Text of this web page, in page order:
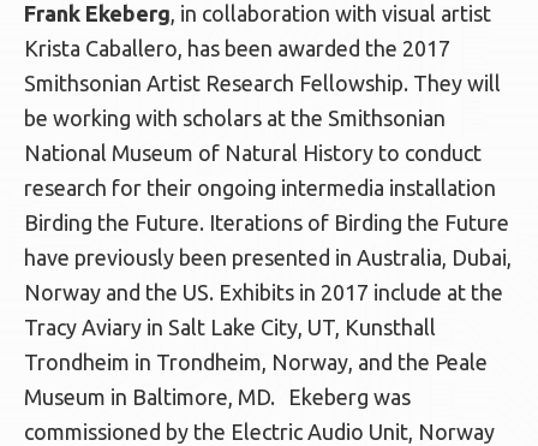
Frank Ekeberg, in collaboration with visual artist
Krista Caballero, has been awarded the 2017
Smithsonian Artist Research Fellowship. They will
be working with scholars at the Smithsonian
National Museum of Natural History to conduct
research for their ongoing intermedia installation
Birding the Future. Iterations of Birding the Future
have previously been presented in Australia, Dubai,
Norway and the US. Exhibits in 2017 include at the
Tracy Aviary in Salt Lake City, UT, Kunsthall
Trondheim in Trondheim, Norway, and the Peale
Museum in Baltimore, MD. Ekeberg was
commissioned by the Electric Audio Unit, Norway